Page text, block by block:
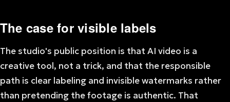
The case for visible labels
The studio's public position is that AI video is a
creative tool, not a trick, and that the responsible
path is clear labeling and invisible watermarks rather
than pretending the footage is authentic. That